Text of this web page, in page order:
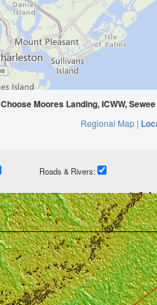
Choose Moores Landing, ICWW,
Regional Map |
Roads & Rivers: